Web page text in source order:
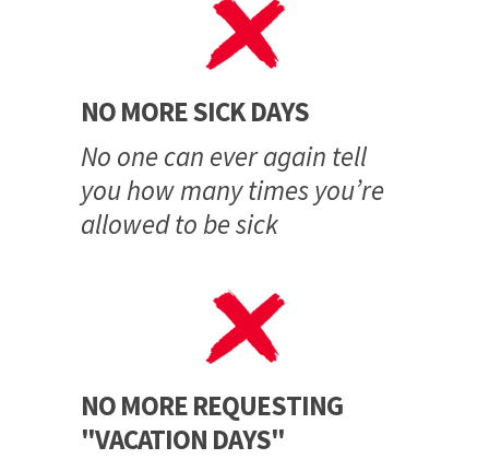
NO MORE SICK DAYS
No one can ever again tell
you how many times you’re
allowed to be sick
NO MORE REQUESTING
"VACATION DAYS"